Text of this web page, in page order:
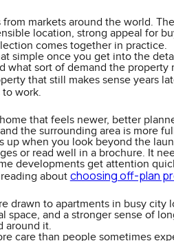
markets around the world.
location, strong appeal for
comes together in practice.
simple once you get into the
sort of demand the
that still makes sense years
work.
that feels newer, better
the surrounding area is more
when you look beyond the
or read well in a brochure. It
developments get attention
about choosing off-plan
drawn to apartments in busy
and a stronger sense of
around it.
care than people sometimes